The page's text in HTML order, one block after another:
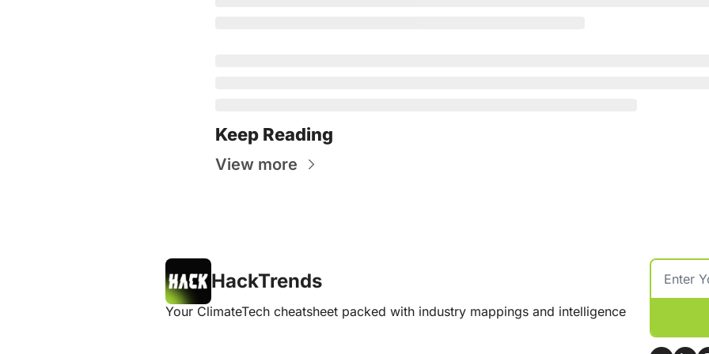
Keep Reading
View more
HackTrends
Your ClimateTech cheatsheet packed with industry mappings and intelligence